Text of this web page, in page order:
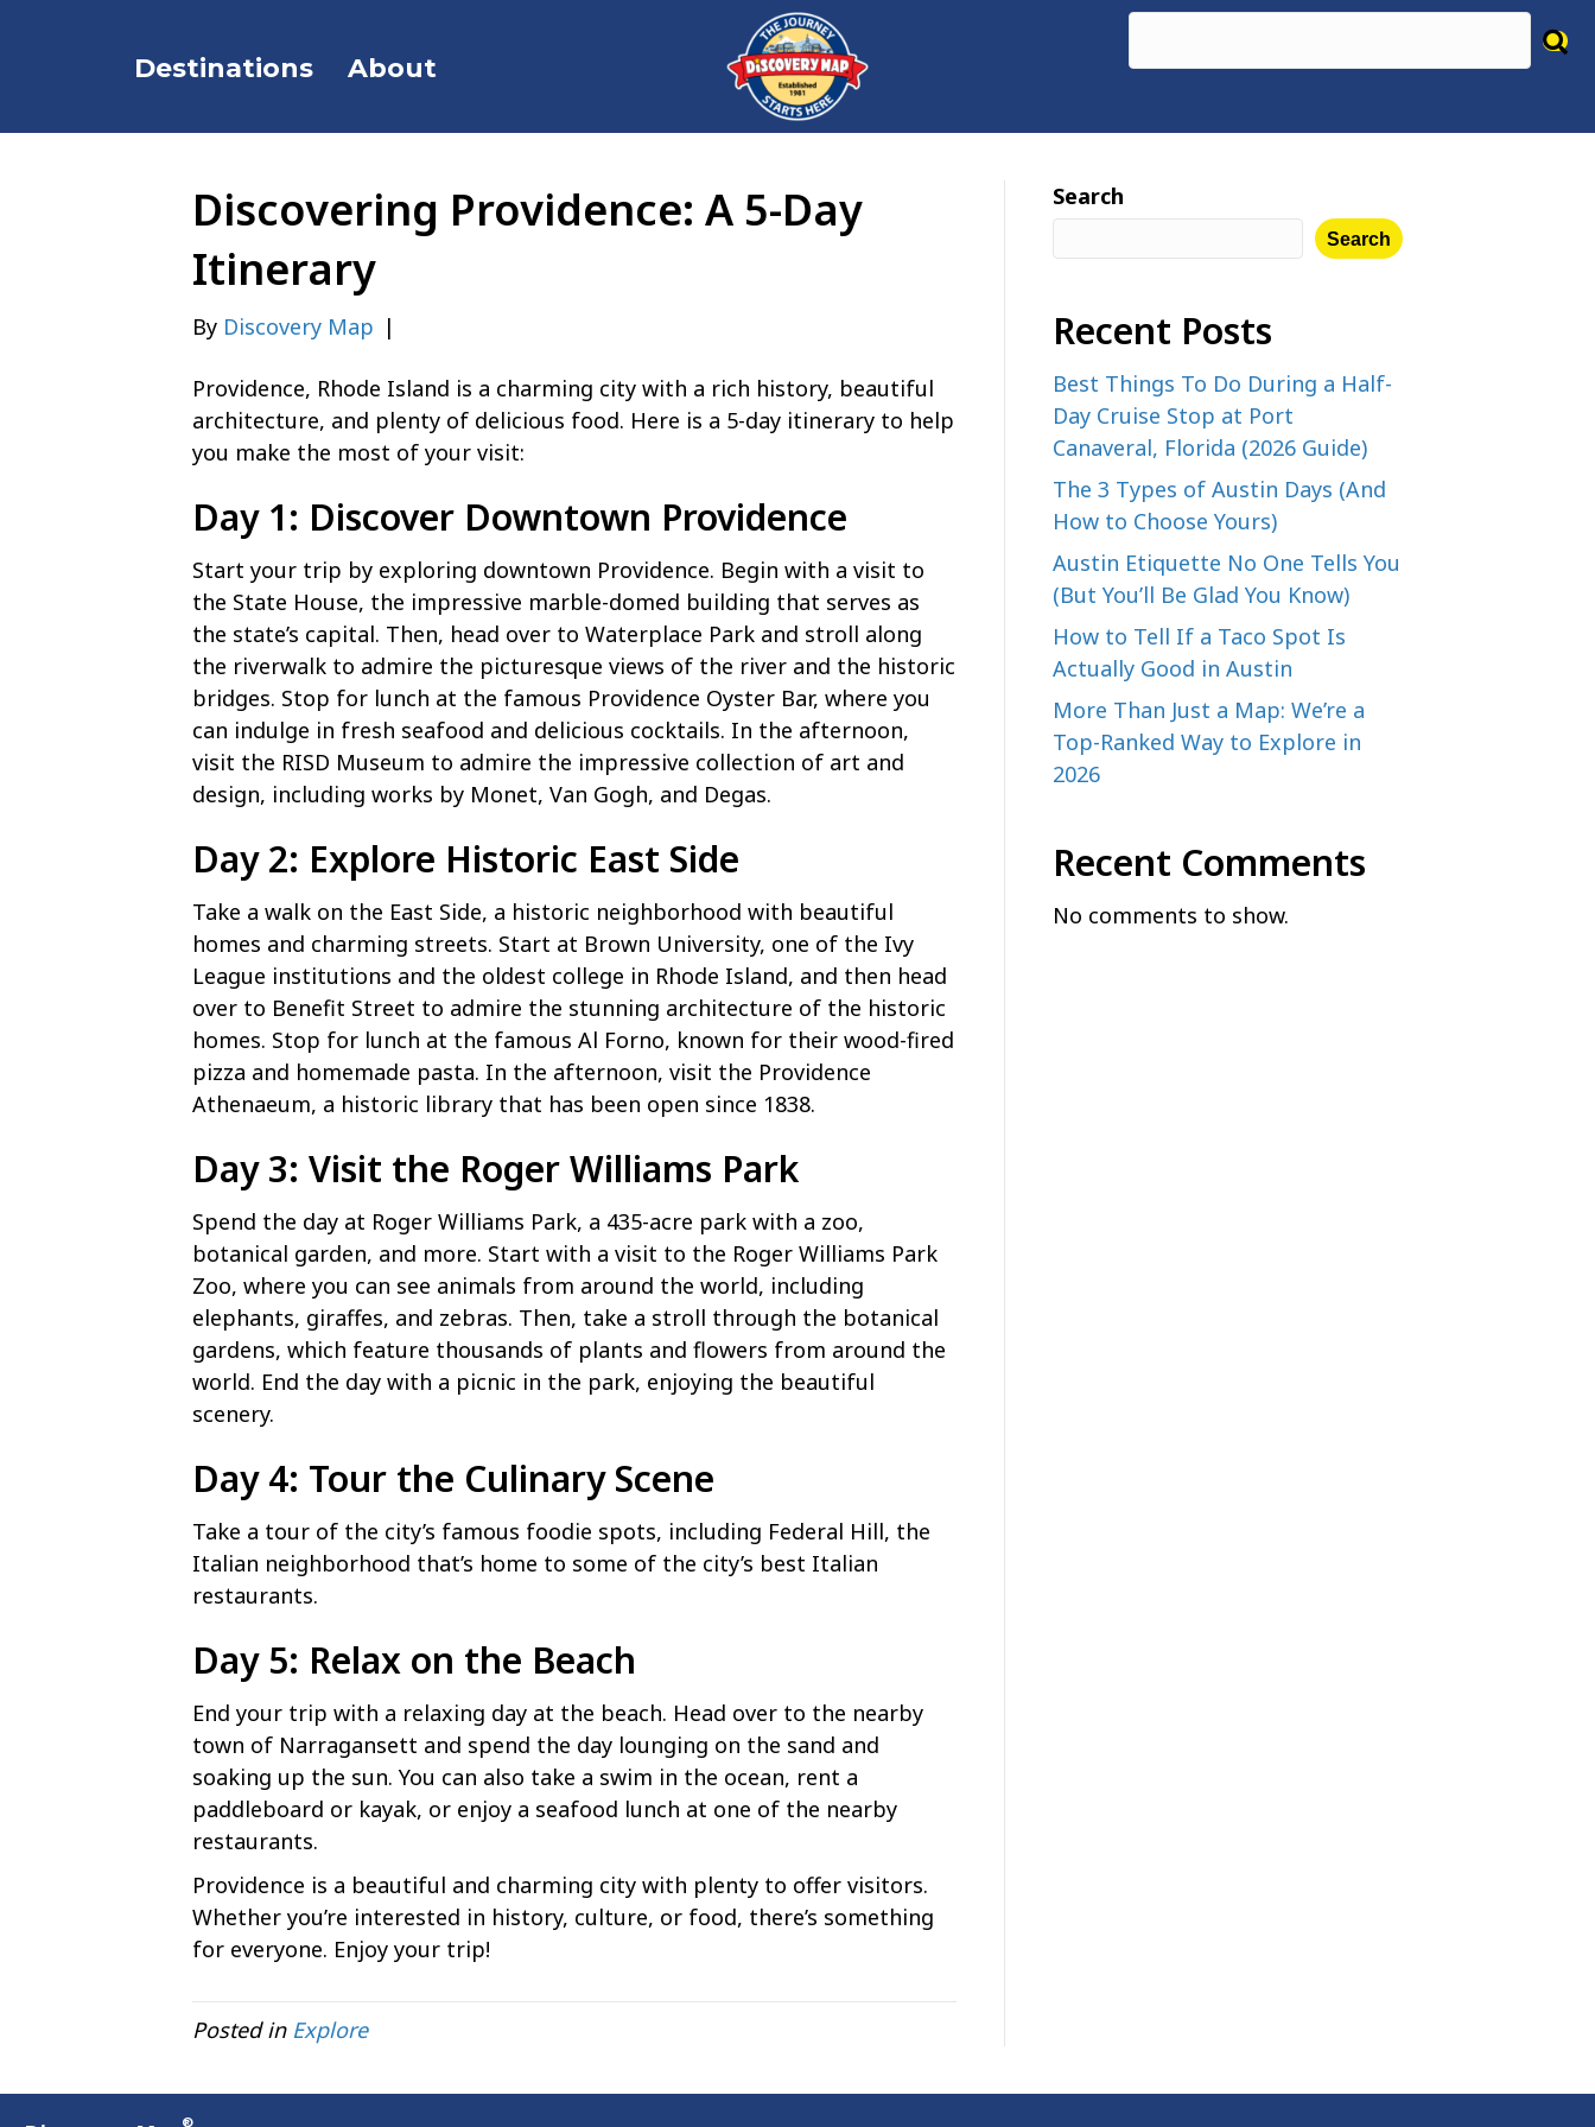
Destinations About
Discovering Providence: A 5-Day
Itinerary
By Discovery Map |
Providence, Rhode Island is a charming city with a rich history, beautiful
architecture, and plenty of delicious food. Here is a 5-day itinerary to help
you make the most of your visit:
Day 1: Discover Downtown Providence
Start your trip by exploring downtown Providence. Begin with a visit to
the State House, the impressive marble-domed building that serves as
the state’s capital. Then, head over to Waterplace Park and stroll along
the riverwalk to admire the picturesque views of the river and the historic
bridges. Stop for lunch at the famous Providence Oyster Bar, where you
can indulge in fresh seafood and delicious cocktails. In the afternoon,
visit the RISD Museum to admire the impressive collection of art and
design, including works by Monet, Van Gogh, and Degas.
Day 2: Explore Historic East Side
Take a walk on the East Side, a historic neighborhood with beautiful
homes and charming streets. Start at Brown University, one of the Ivy
League institutions and the oldest college in Rhode Island, and then head
over to Benefit Street to admire the stunning architecture of the historic
homes. Stop for lunch at the famous Al Forno, known for their wood-fired
pizza and homemade pasta. In the afternoon, visit the Providence
Athenaeum, a historic library that has been open since 1838.
Day 3: Visit the Roger Williams Park
Spend the day at Roger Williams Park, a 435-acre park with a zoo,
botanical garden, and more. Start with a visit to the Roger Williams Park
Zoo, where you can see animals from around the world, including
elephants, giraffes, and zebras. Then, take a stroll through the botanical
gardens, which feature thousands of plants and flowers from around the
world. End the day with a picnic in the park, enjoying the beautiful
scenery.
Day 4: Tour the Culinary Scene
Take a tour of the city’s famous foodie spots, including Federal Hill, the
Italian neighborhood that’s home to some of the city’s best Italian
restaurants.
Day 5: Relax on the Beach
End your trip with a relaxing day at the beach. Head over to the nearby
town of Narragansett and spend the day lounging on the sand and
soaking up the sun. You can also take a swim in the ocean, rent a
paddleboard or kayak, or enjoy a seafood lunch at one of the nearby
restaurants.
Providence is a beautiful and charming city with plenty to offer visitors.
Whether you’re interested in history, culture, or food, there’s something
for everyone. Enjoy your trip!
Posted in Explore
Search
Search
Recent Posts
Best Things To Do During a Half-
Day Cruise Stop at Port
Canaveral, Florida (2026 Guide)
The 3 Types of Austin Days (And
How to Choose Yours)
Austin Etiquette No One Tells You
(But You’ll Be Glad You Know)
How to Tell If a Taco Spot Is
Actually Good in Austin
More Than Just a Map: We’re a
Top-Ranked Way to Explore in
2026
Recent Comments
No comments to show.
®